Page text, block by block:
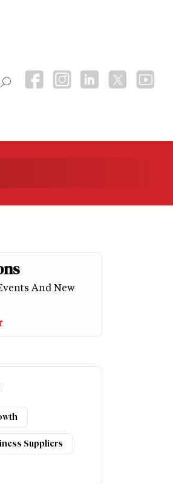
And New
Suppliers